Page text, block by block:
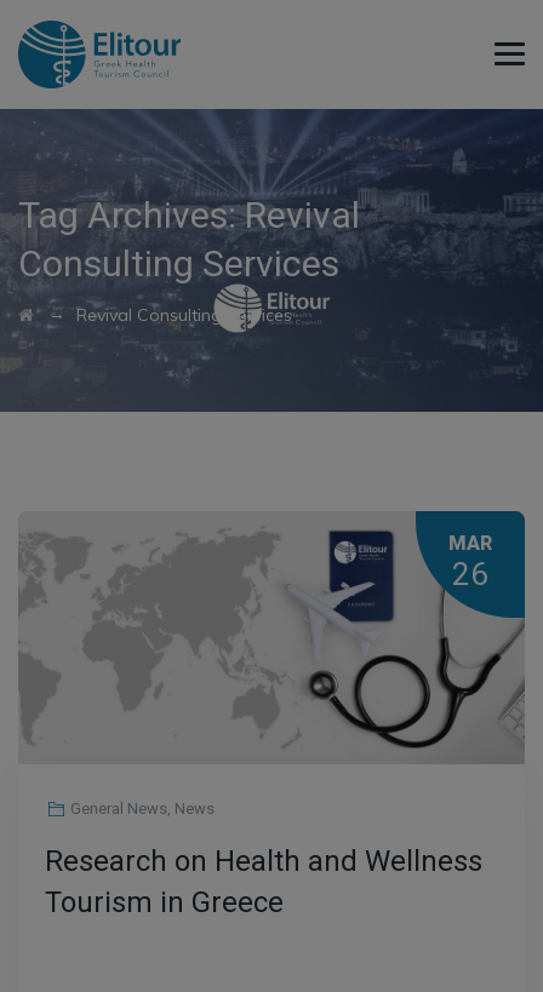
Tag Archives:Revival
Consulting Services
→ Revival Consulting Services
MAR
26
General News, News
Research on Health and Wellness
Tourism in Greece